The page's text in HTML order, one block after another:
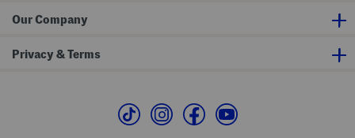
Our Company
Privacy & Terms